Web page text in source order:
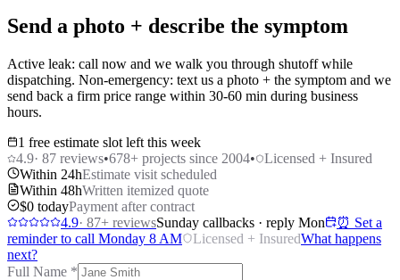
Send a photo + describe the symptom
Active leak: call now and we walk you through shutoff while
dispatching. Non-emergency: text us a photo + the symptom and we
send back a firm price range within 30-60 min during business
hours.
1 free estimate slot left this week
4.9· 87 reviews•678+ projects since 2004•
Licensed + Insured
Within 24hEstimate visit scheduled
Within 48hWritten itemized quote
$0 todayPayment after contract
4.9· 87+ reviewsSunday callbacks · reply Mon
⏰ Set a
reminder to call Monday 8 AM
Licensed + InsuredWhat happens
next?
Full Name *